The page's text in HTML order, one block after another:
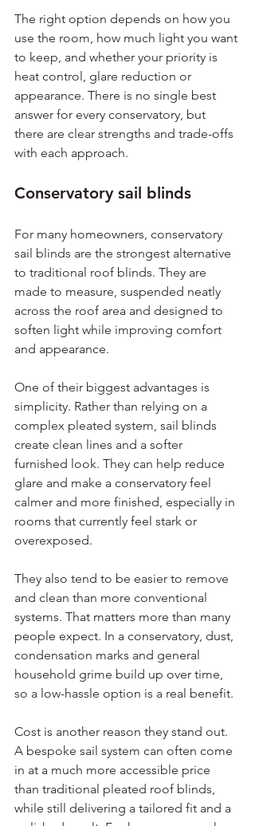
The right option depends on how you
use the room, how much light you want
to keep, and whether your priority is
heat control, glare reduction or
appearance. There is no single best
answer for every conservatory, but
there are clear strengths and trade-offs
with each approach.
Conservatory sail blinds
For many homeowners, conservatory
sail blinds are the strongest alternative
to traditional roof blinds. They are
made to measure, suspended neatly
across the roof area and designed to
soften light while improving comfort
and appearance.
One of their biggest advantages is
simplicity. Rather than relying on a
complex pleated system, sail blinds
create clean lines and a softer
furnished look. They can help reduce
glare and make a conservatory feel
calmer and more finished, especially in
rooms that currently feel stark or
overexposed.
They also tend to be easier to remove
and clean than more conventional
systems. That matters more than many
people expect. In a conservatory, dust,
condensation marks and general
household grime build up over time,
so a low-hassle option is a real benefit.
Cost is another reason they stand out.
A bespoke sail system can often come
in at a much more accessible price
than traditional pleated roof blinds,
while still delivering a tailored fit and a